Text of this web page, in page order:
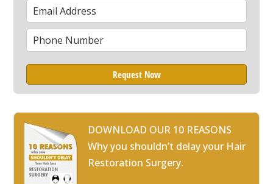
Email
Phone
DOWNLOAD OUR 10 REASONS
Why you shouldn’t delay your Hair
Restoration Surgery.